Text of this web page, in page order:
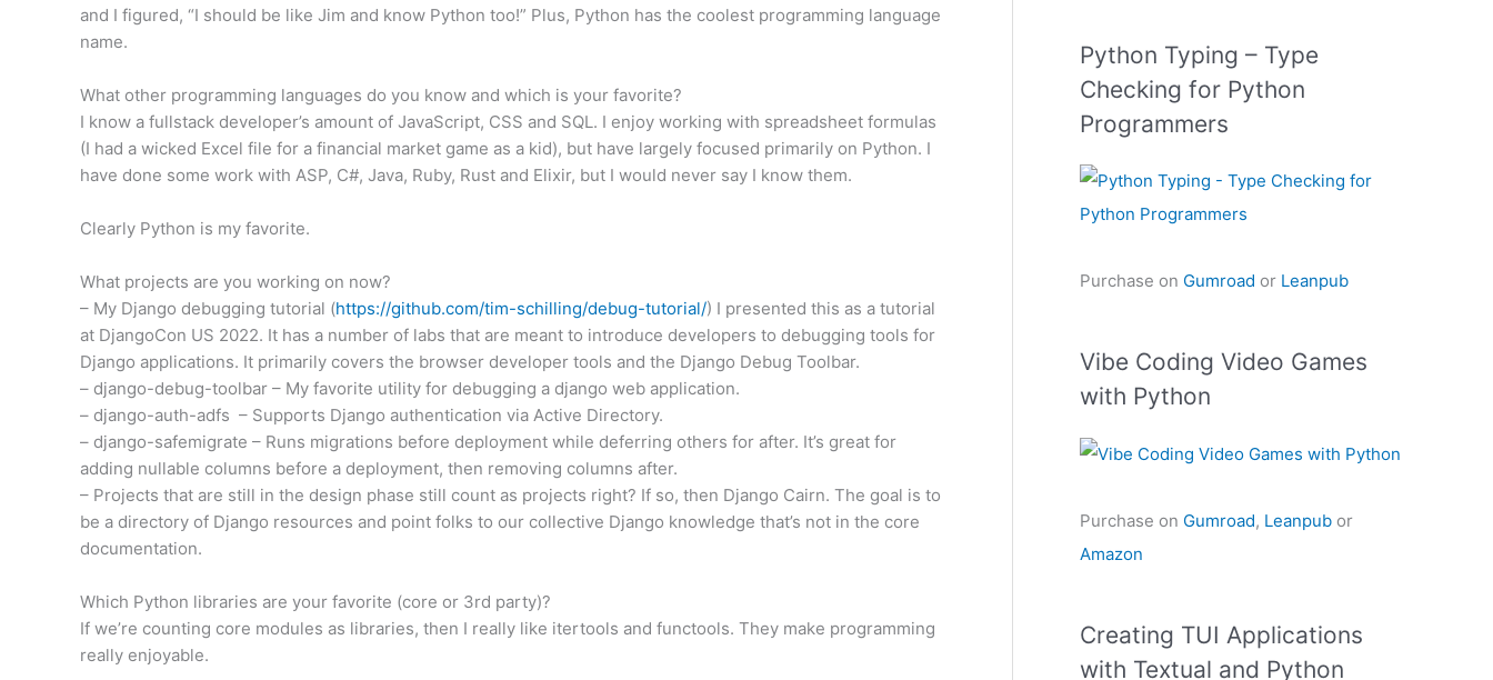
and I figured, “I should be like Jim and know Python too!” Plus, Python has the coolest programming language
name.
What other programming languages do you know and which is your favorite?
I know a fullstack developer’s amount of JavaScript, CSS and SQL. I enjoy working with spreadsheet formulas
(I had a wicked Excel file for a financial market game as a kid), but have largely focused primarily on Python. I
have done some work with ASP, C#, Java, Ruby, Rust and Elixir, but I would never say I know them.
Clearly Python is my favorite.
What projects are you working on now?
– My Django debugging tutorial (https://github.com/tim-schilling/debug-tutorial/) I presented this as a tutorial
at DjangoCon US 2022. It has a number of labs that are meant to introduce developers to debugging tools for
Django applications. It primarily covers the browser developer tools and the Django Debug Toolbar.
– django-debug-toolbar – My favorite utility for debugging a django web application.
– django-auth-adfs – Supports Django authentication via Active Directory.
– django-safemigrate – Runs migrations before deployment while deferring others for after. It’s great for
adding nullable columns before a deployment, then removing columns after.
– Projects that are still in the design phase still count as projects right? If so, then Django Cairn. The goal is to
be a directory of Django resources and point folks to our collective Django knowledge that’s not in the core
documentation.
Which Python libraries are your favorite (core or 3rd party)?
If we’re counting core modules as libraries, then I really like itertools and functools. They make programming
really enjoyable.
Python Typing – Type
Checking for Python
Programmers
Purchase on Gumroad or Leanpub
Vibe Coding Video Games
with Python
Purchase on Gumroad, Leanpub or
Amazon
Creating TUI Applications
with Textual and Python